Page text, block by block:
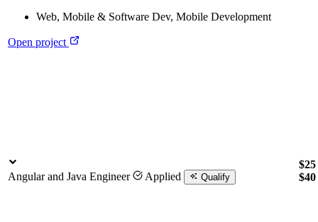
Web, Mobile & Software Dev, Mobile Development
Open project
Angular and Java Engineer Applied Qualify
$25
$40